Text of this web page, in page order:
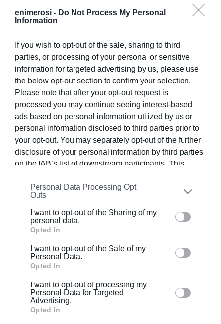
enimerosi - Do Not Process My Personal
Information
If you wish to opt-out of the sale, sharing to third
parties, or processing of your personal or sensitive
information for targeted advertising by us, please use
the below opt-out section to confirm your selection.
Please note that after your opt-out request is
processed you may continue seeing interest-based
ads based on personal information utilized by us or
personal information disclosed to third parties prior to
your opt-out. You may separately opt-out of the further
disclosure of your personal information by third parties
on the IAB’s list of downstream participants. This
information may also be disclosed by us to third parties
on theIAB’s List of Downstream Participants
that may
further disclose it to other third parties.
Please note that this website/app uses one or more
Google services and may gather and store information
behaviour. You may click to grant or deny consent to
Google and its third-party tags to use your data for
section.
Personal Data Processing Opt
Outs
I want to opt-out of the Sharing of my
personal data.
Opted In
I want to opt-out of the Sale of my
Personal Data.
Opted In
I want to opt-out of processing my
Personal Data for Targeted
Advertising.
Opted In
Firefighters managed to reach the couple and their son,
freeing them from the vehicle and escorting them to
ELENI KORONAKI
Photo: tripadvisor.com.gr
Views: 298
Ακολουθήστε το enimerosi στοFacebook
Συνδρομητές στο e-paper